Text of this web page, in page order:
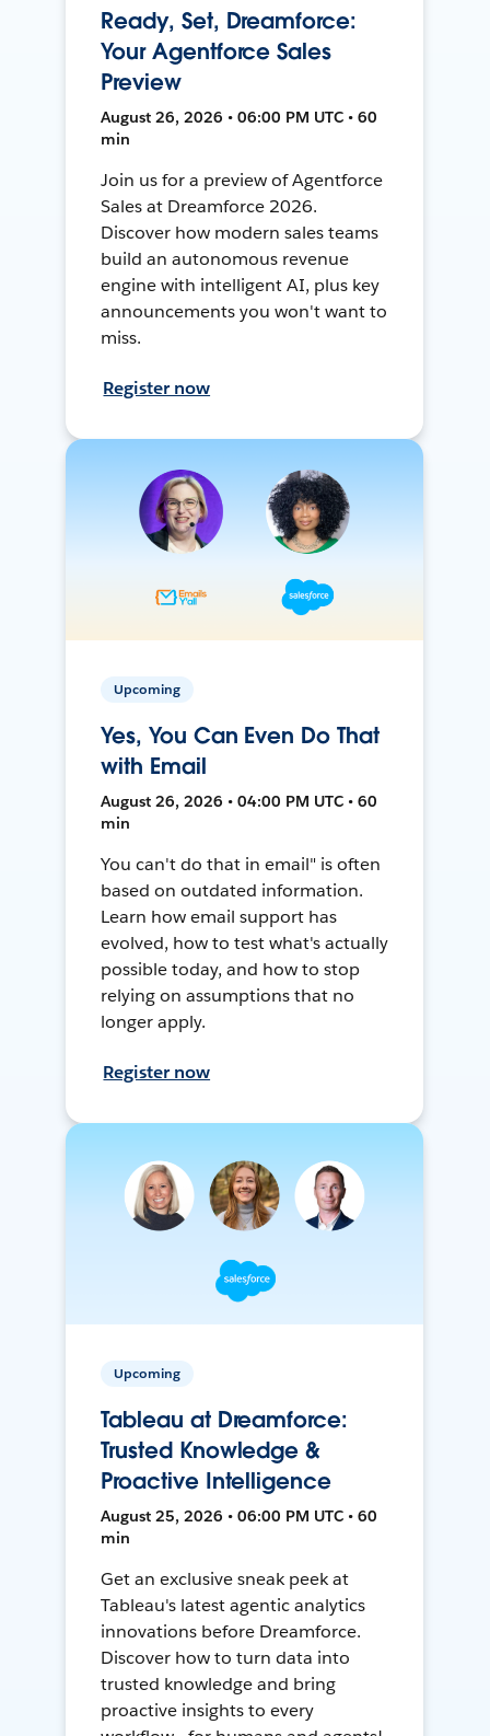
Ready, Set, Dreamforce:
Your Agentforce Sales
Preview
August 26, 2026 • 06:00 PM UTC • 60
min
Join us for a preview of Agentforce
Sales at Dreamforce 2026.
Discover how modern sales teams
build an autonomous revenue
engine with intelligent AI, plus key
announcements you won't want to
miss.
Register now
Upcoming
Yes, You Can Even Do That
with Email
August 26, 2026 • 04:00 PM UTC • 60
min
You can't do that in email" is often
based on outdated information.
Learn how email support has
evolved, how to test what's actually
possible today, and how to stop
relying on assumptions that no
longer apply.
Register now
Upcoming
Tableau at Dreamforce:
Trusted Knowledge &
Proactive Intelligence
August 25, 2026 • 06:00 PM UTC • 60
min
Get an exclusive sneak peek at
Tableau's latest agentic analytics
innovations before Dreamforce.
Discover how to turn data into
trusted knowledge and bring
proactive insights to every